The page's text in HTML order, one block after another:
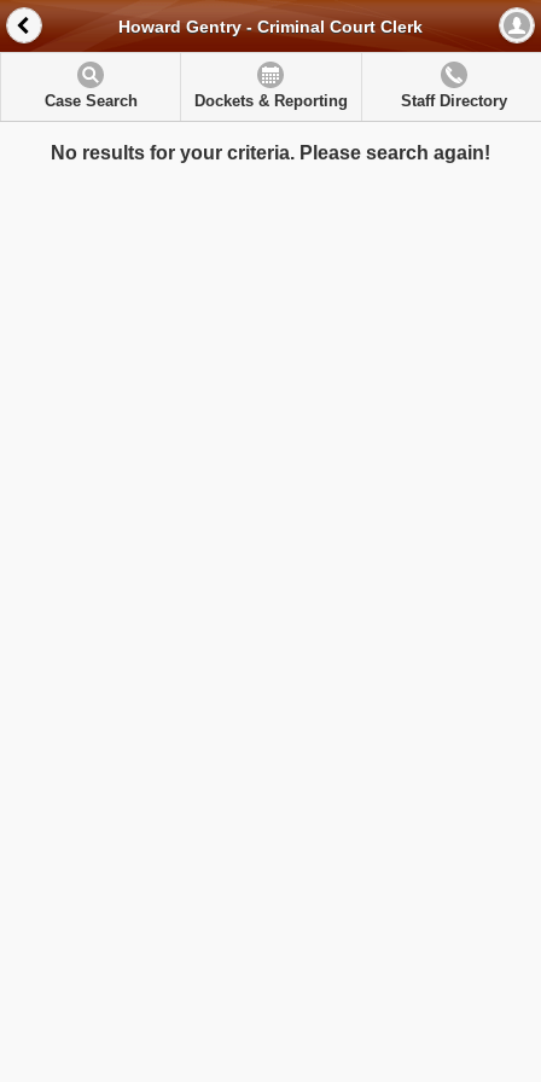
Howard Gentry - Criminal Court Clerk
Case Search Dockets & Reporting Staff Directory
No results for your criteria. Please search again!